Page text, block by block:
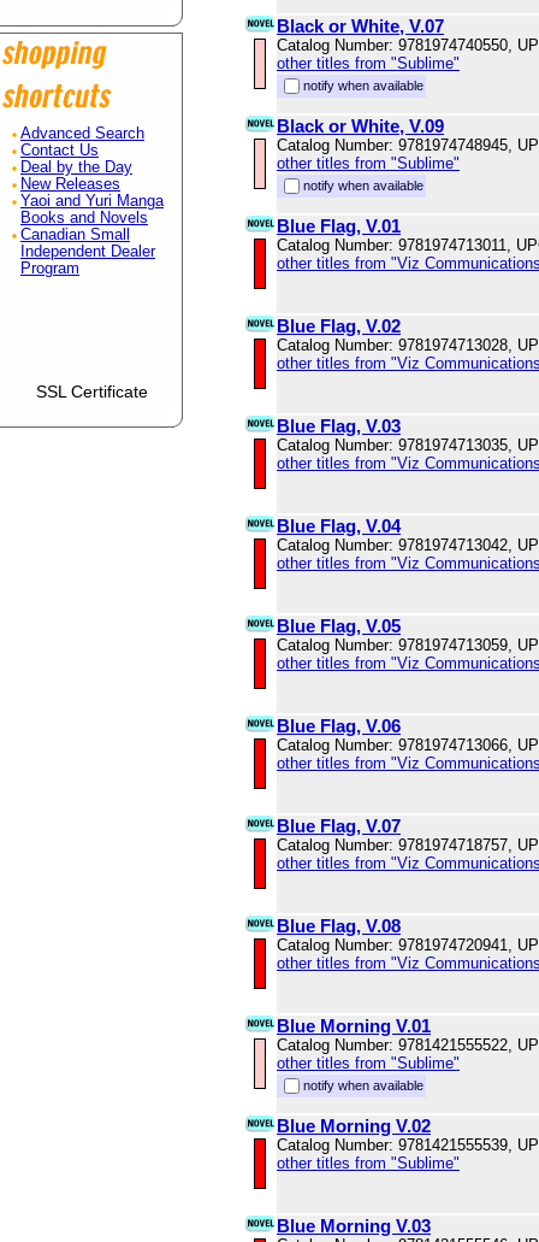
Advanced Search
Contact Us
Deal by the Day
New Releases
Yaoi and Yuri Manga
Books and Novels
Canadian Small
Independent Dealer
Program
SSL Certificate
Black or White, V.07
Catalog Number: 9781974740550,
other titles from "Sublime"
notify when available
Black or White, V.09
Catalog Number: 9781974748945,
other titles from "Sublime"
notify when available
Blue Flag, V.01
Catalog Number: 9781974713011,
other titles from "Viz
Blue Flag, V.02
Catalog Number: 9781974713028,
other titles from "Viz
Blue Flag, V.03
Catalog Number: 9781974713035,
other titles from "Viz
Blue Flag, V.04
Catalog Number: 9781974713042,
other titles from "Viz
Blue Flag, V.05
Catalog Number: 9781974713059,
other titles from "Viz
Blue Flag, V.06
Catalog Number: 9781974713066,
other titles from "Viz
Blue Flag, V.07
Catalog Number: 9781974718757,
other titles from "Viz
Blue Flag, V.08
Catalog Number: 9781974720941,
other titles from "Viz
Blue Morning V.01
Catalog Number: 9781421555522,
other titles from "Sublime"
notify when available
Blue Morning V.02
Catalog Number: 9781421555539,
other titles from "Sublime"
Blue Morning V.03